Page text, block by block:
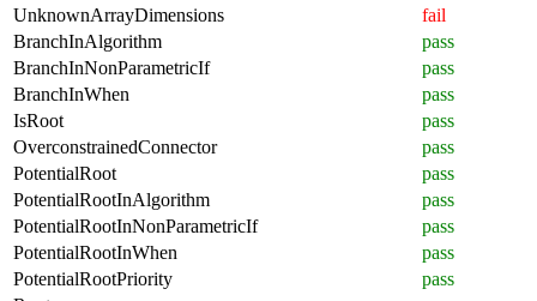
UnknownArrayDimensions
fail
BranchInAlgorithm
pass
BranchInNonParametricIf
pass
BranchInWhen
pass
IsRoot
pass
OverconstrainedConnector
pass
PotentialRoot
pass
PotentialRootInAlgorithm
pass
PotentialRootInNonParametricIf
pass
PotentialRootInWhen
pass
PotentialRootPriority
pass